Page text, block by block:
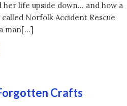
her life upside down… and how a
Norfolk Accident Rescue
man[…]
Crafts